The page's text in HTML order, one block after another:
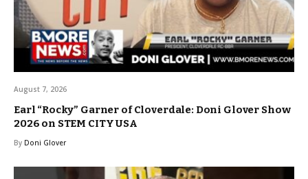
August 7, 2026
Earl “Rocky” Garner of Cloverdale: Doni Glover Show
2026 on STEM CITY USA
By Doni Glover